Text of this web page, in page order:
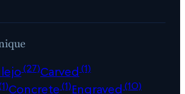
(27)Carved (1)
Concrete(1)Engraved (10)